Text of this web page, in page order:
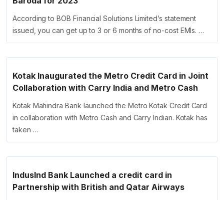
According to BOB Financial Solutions Limited’s statement
issued, you can get up to 3 or 6 months of no-cost EMIs. …
Kotak Inaugurated the Metro Credit Card in Joint
Collaboration with Carry India and Metro Cash
Kotak Mahindra Bank launched the Metro Kotak Credit Card
in collaboration with Metro Cash and Carry Indian. Kotak has
taken …
IndusInd Bank Launched a credit card in
Partnership with British and Qatar Airways